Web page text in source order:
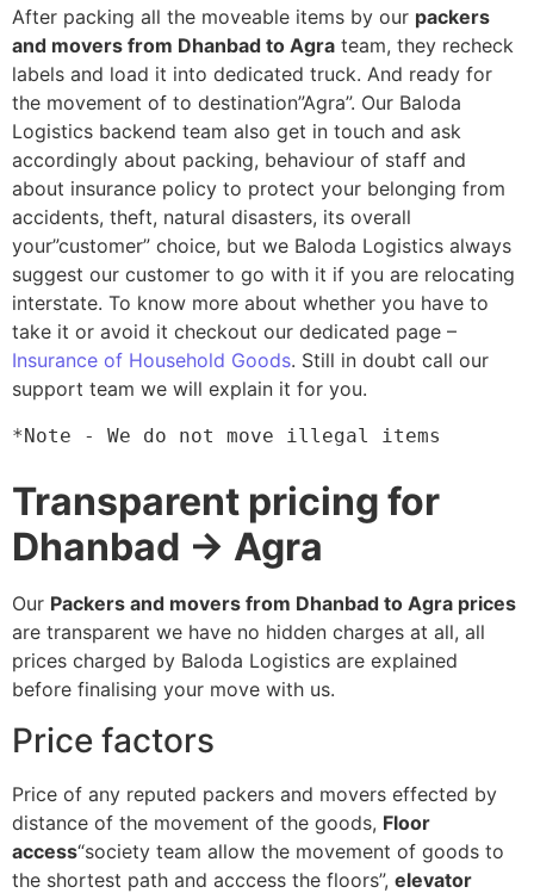
After packing all the moveable items by our packers
and movers from Dhanbad to Agra team, they recheck
labels and load it into dedicated truck. And ready for
the movement of to destination”Agra”. Our Baloda
Logistics backend team also get in touch and ask
accordingly about packing, behaviour of staff and
about insurance policy to protect your belonging from
accidents, theft, natural disasters, its overall
your”customer” choice, but we Baloda Logistics always
suggest our customer to go with it if you are relocating
interstate. To know more about whether you have to
take it or avoid it checkout our dedicated page –
Insurance of Household Goods. Still in doubt call our
support team we will explain it for you.
*Note - We do not move illegal items
Transparent pricing for
Dhanbad → Agra
Our Packers and movers from Dhanbad to Agra prices
are transparent we have no hidden charges at all, all
prices charged by Baloda Logistics are explained
before finalising your move with us.
Price factors
Price of any reputed packers and movers effected by
distance of the movement of the goods, Floor
access“society team allow the movement of goods to
the shortest path and acccess the floors”, elevator